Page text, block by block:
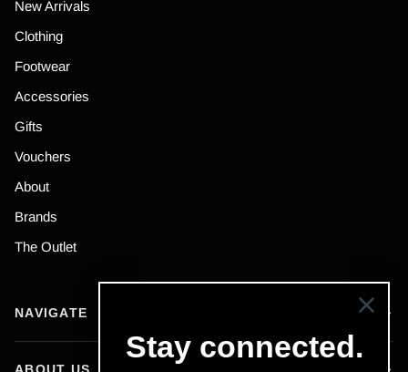
New Arrivals
Clothing
Footwear
Accessories
Gifts
Vouchers
About
Brands
The Outlet
NAVIGATE
Stay connected.